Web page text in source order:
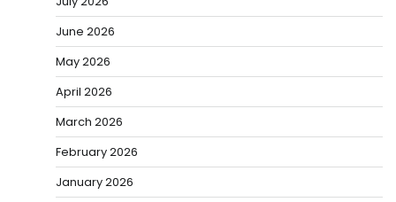
June 2026
May 2026
April 2026
March 2026
February 2026
January 2026